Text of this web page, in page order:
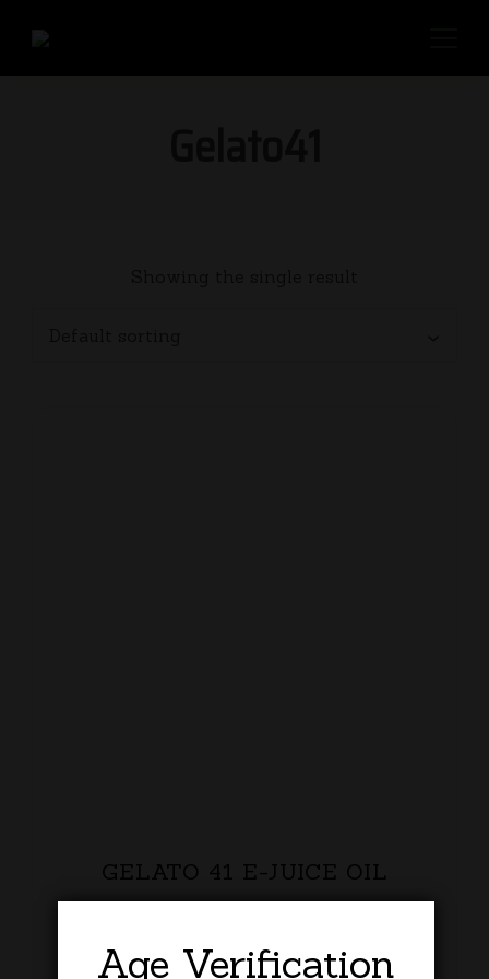
GELATO 41 E-JUICE OIL
Age Verification